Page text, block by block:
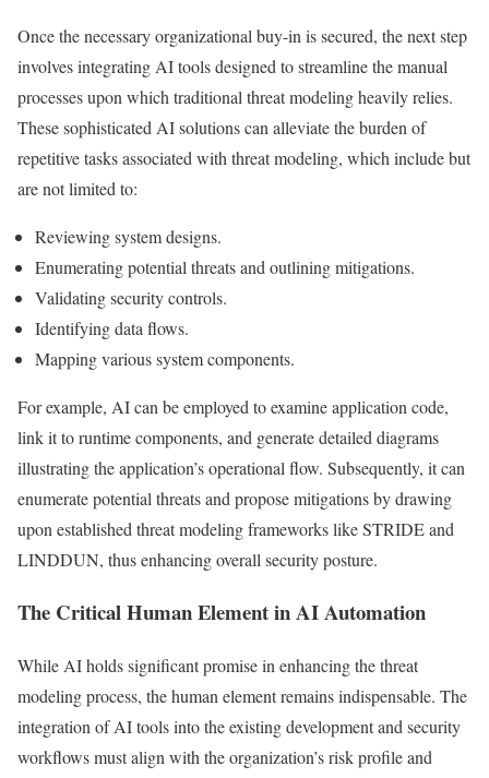
Once the necessary organizational buy-in is secured, the next step
involves integrating AI tools designed to streamline the manual
processes upon which traditional threat modeling heavily relies.
These sophisticated AI solutions can alleviate the burden of
repetitive tasks associated with threat modeling, which include but
are not limited to:
Reviewing system designs.
Enumerating potential threats and outlining mitigations.
Validating security controls.
Identifying data flows.
Mapping various system components.
For example, AI can be employed to examine application code,
link it to runtime components, and generate detailed diagrams
illustrating the application’s operational flow. Subsequently, it can
enumerate potential threats and propose mitigations by drawing
upon established threat modeling frameworks like STRIDE and
LINDDUN, thus enhancing overall security posture.
The Critical Human Element in AI Automation
While AI holds significant promise in enhancing the threat
modeling process, the human element remains indispensable. The
integration of AI tools into the existing development and security
workflows must align with the organization’s risk profile and